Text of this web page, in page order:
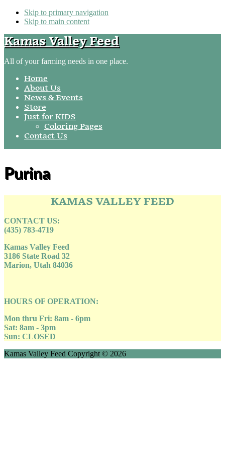
Skip to primary navigation
Skip to main content
Kamas Valley Feed
All of your farming needs in one place.
Home
About Us
News & Events
Store
Just for KIDS
Coloring Pages
Contact Us
Purina
KAMAS VALLEY FEED
CONTACT US:
(435) 783-4719
Kamas Valley Feed
3186 State Road 32
Marion, Utah 84036
HOURS OF OPERATION:
Mon thru Fri: 8am - 6pm
Sat: 8am - 3pm
Sun: CLOSED
Kamas Valley Feed Copyright © 2026